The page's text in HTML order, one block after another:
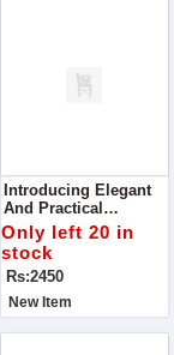
Introducing Elegant
And Practical
Handbag, VCB-042,
Perfect For Your
Everyday Needs
Only left 20 in
stock
Rs:2450
New Item